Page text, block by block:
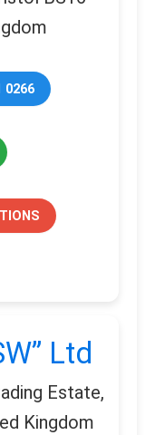
0266
Ltd
Estate,
Kingdom